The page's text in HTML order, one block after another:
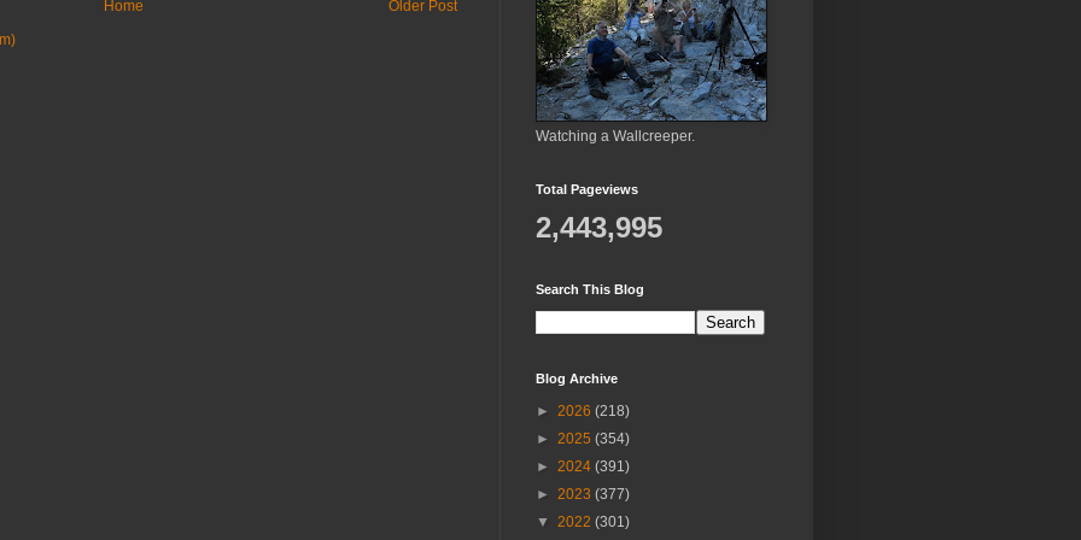
Older Post
Home
Watching a Wallcreeper.
Total Pageviews
2,443,995
Search This Blog
Blog Archive
► 2026 (218)
► 2025 (354)
► 2024 (391)
► 2023 (377)
▼ 2022 (301)